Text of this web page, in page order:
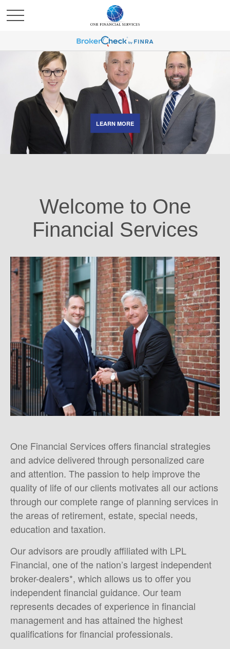
LEARN MORE
Welcome to One
Financial Services
One Financial Services offers financial strategies
and advice delivered through personalized care
and attention. The passion to help improve the
quality of life of our clients motivates all our actions
through our complete range of planning services in
the areas of retirement, estate, special needs,
education and taxation.
Our advisors are proudly affiliated with LPL
Financial, one of the nation’s largest independent
broker-dealers*, which allows us to offer you
independent financial guidance. Our team
represents decades of experience in financial
management and has attained the highest
qualifications for financial professionals.